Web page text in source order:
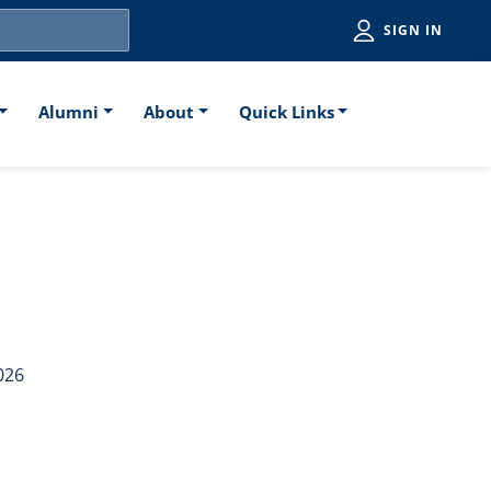
SIGN IN
Alumni About Quick Links